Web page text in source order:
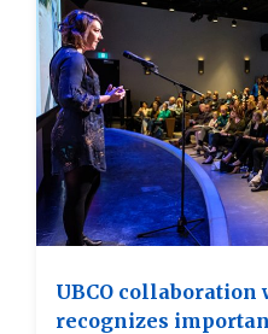
UBCO collaboration
recognizes